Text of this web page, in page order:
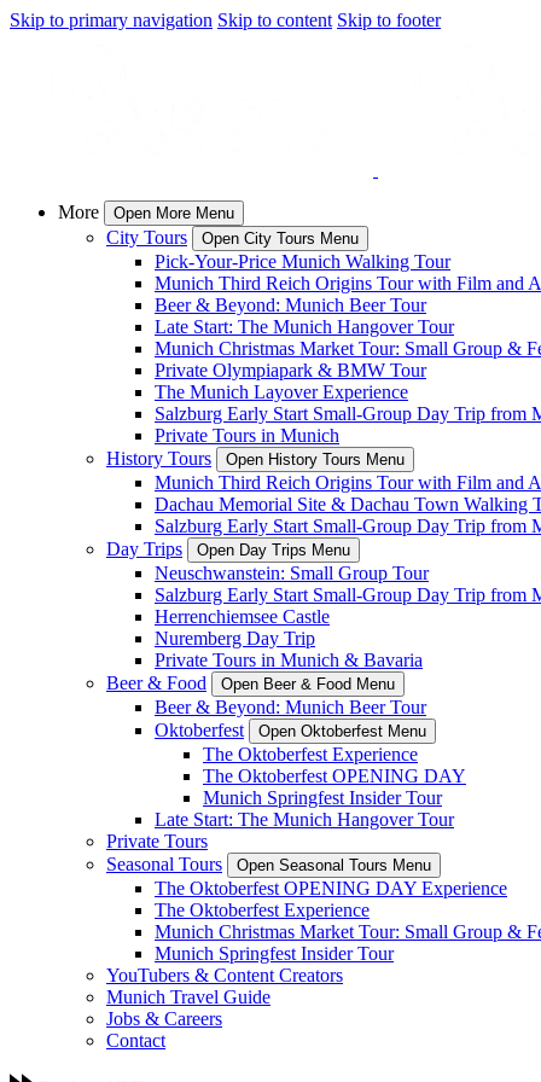
Skip to primary navigation Skip to content Skip to footer
More Open More Menu
City Tours Open City Tours Menu
Pick-Your-Price Munich Walking Tour
Munich Third Reich Origins Tour with Film and
Beer & Beyond: Munich Beer Tour
Late Start: The Munich Hangover Tour
Munich Christmas Market Tour: Small Group &
Private Olympiapark & BMW Tour
The Munich Layover Experience
Salzburg Early Start Small-Group Day Trip from
Private Tours in Munich
History Tours
Open History Tours Menu
Munich Third Reich Origins Tour with Film and
Dachau Memorial Site & Dachau Town Walking
Salzburg Early Start Small-Group Day Trip from
Day Trips
Open Day Trips Menu
Neuschwanstein: Small Group Tour
Salzburg Early Start Small-Group Day Trip from
Herrenchiemsee Castle
Nuremberg Day Trip
Private Tours in Munich & Bavaria
Beer & Food
Open Beer & Food Menu
Beer & Beyond: Munich Beer Tour
Oktoberfest
Open Oktoberfest Menu
The Oktoberfest Experience
The Oktoberfest OPENING DAY
Munich Springfest Insider Tour
Late Start: The Munich Hangover Tour
Private Tours
Seasonal Tours
Open Seasonal Tours Menu
The Oktoberfest OPENING DAY Experience
The Oktoberfest Experience
Munich Christmas Market Tour: Small Group &
Munich Springfest Insider Tour
YouTubers & Content Creators
Munich Travel Guide
Jobs & Careers
Contact